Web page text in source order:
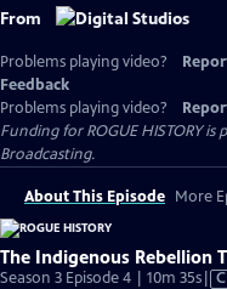
From
Problems playing video?
Feedback
Problems playing video?
Funding for ROGUE HISTORY
Broadcasting.
About This Episode More
The Indigenous Rebellion
Season 3 Episode 4 | 10m 35s